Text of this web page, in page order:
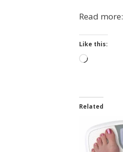
Read more:
Like this:
Loading…
Related